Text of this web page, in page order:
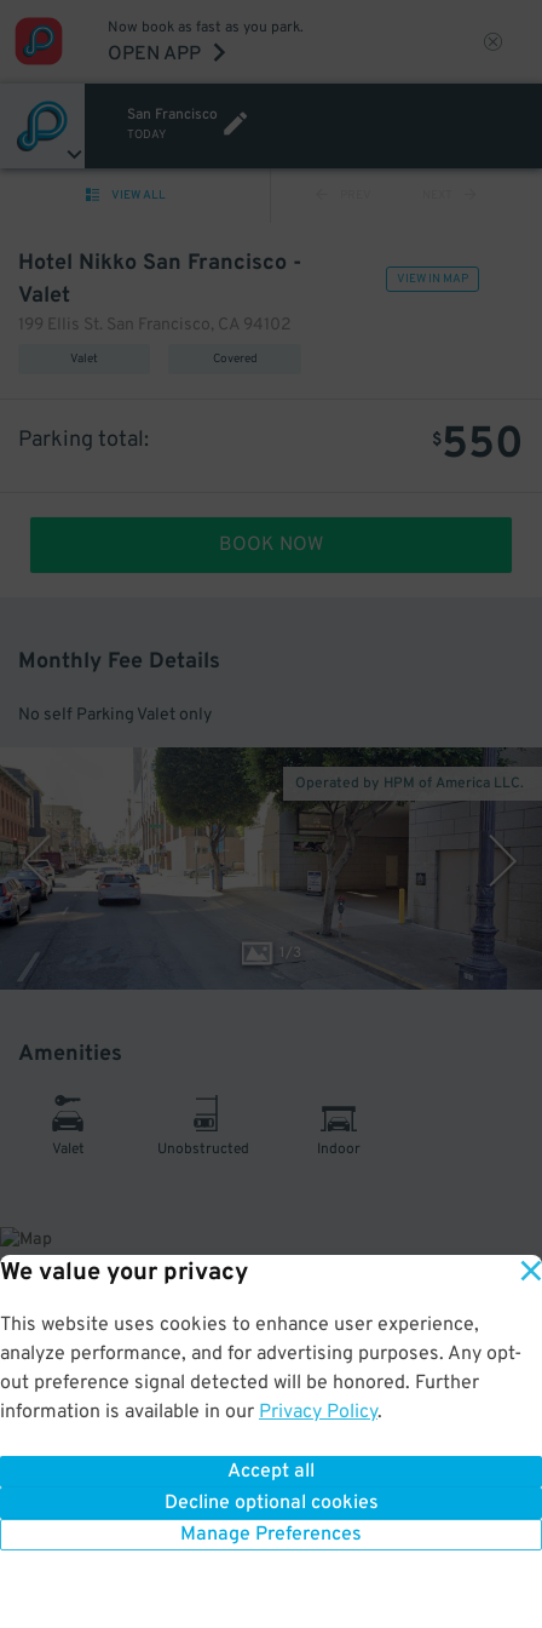
We value your privacy
This website uses cookies to enhance user experience,
analyze performance, and for advertising purposes. Any opt-
out preference signal detected will be honored. Further
information is available in our Privacy Policy.
Accept all
Decline optional cookies
Manage Preferences
Now book as fast as you park.
OPEN APP
San Francisco
TODAY
VIEW ALL
VIEW IN MAP
Hotel Nikko San Francisco -
Valet
199 Ellis St. San Francisco, CA 94102
Valet Covered
$550
Parking total:
BOOK NOW
Monthly Fee Details
No self Parking Valet only
1/3
Operated by HPM of America LLC.
Amenities
Valet Unobstructed Indoor
About This Facility
1.0 out of 5
Affordable valet parking at the Hotel Nikko San Francisco in Tenderloin. Very
and Marines Memorial Theatre. Max Vehicle Height: 8'